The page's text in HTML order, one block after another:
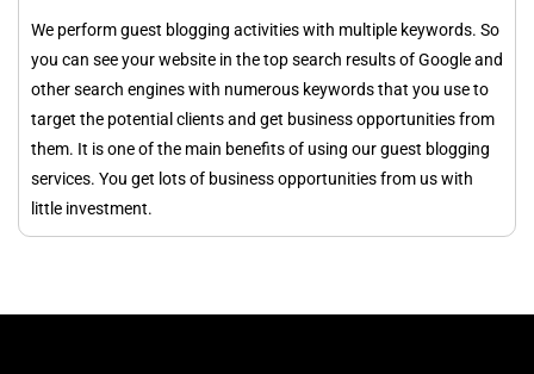
We perform guest blogging activities with multiple keywords. So
you can see your website in the top search results of Google and
other search engines with numerous keywords that you use to
target the potential clients and get business opportunities from
them. It is one of the main benefits of using our guest blogging
services. You get lots of business opportunities from us with
little investment.